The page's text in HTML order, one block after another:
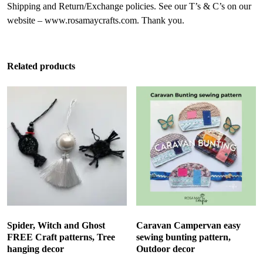
Shipping and Return/Exchange policies. See our T’s & C’s on our
website – www.rosamaycrafts.com. Thank you.
Related products
Spider, Witch and Ghost
FREE Craft patterns, Tree
hanging decor
Caravan Campervan easy
sewing bunting pattern,
Outdoor decor